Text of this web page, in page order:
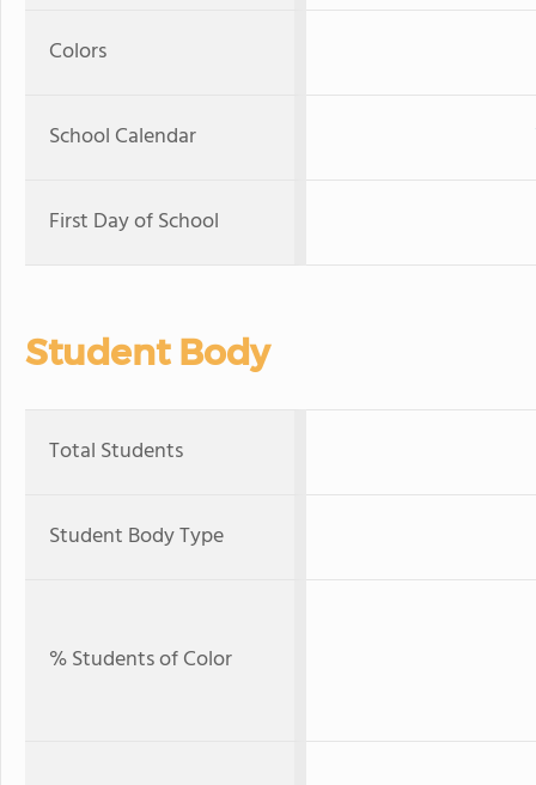
Colors
School Calendar
First Day of School
Student Body
Total Students
Student Body Type
% Students of Color